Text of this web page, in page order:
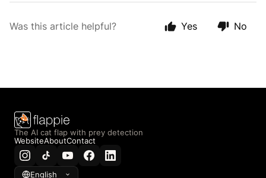
Was this article helpful? Yes No
The AI cat flap with prey detection
WebsiteAboutContact